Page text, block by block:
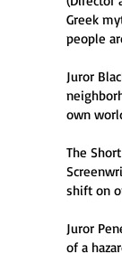
Greek
people
Juror
own
The
shift on
Juror
of a